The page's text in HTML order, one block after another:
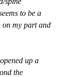
to be a
on my part and
up a
the